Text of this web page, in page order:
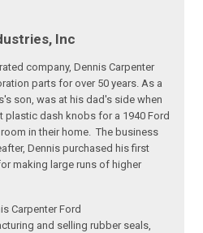
Inc
company, Dennis Carpenter
parts for over 50 years. As a
son, was at his dad's side when
plastic dash knobs for a 1940 Ford
in their home. The business
Dennis purchased his first
making large runs of higher
Carpenter Ford
and selling rubber seals,